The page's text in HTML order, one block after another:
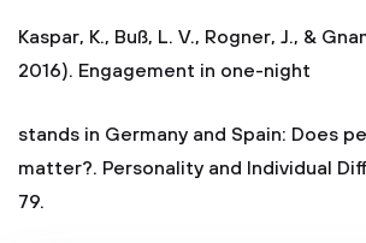
Kaspar, K., Buß, L. V., Rogner, J., &
2016). Engagement in one-night
stands in Germany and Spain: Does
matter?. Personality and Individual
79.